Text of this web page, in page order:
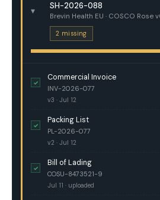
▾ SH-2026-088
Brevin Health EU · COSCO Rose
2 missing
✓
Commercial Invoice
INV-2026-077
v3 · Jul 12
✓
Packing List
PL-2026-077
v2 · Jul 12
✓
Bill of Lading
COSU-8473521-9
Jul 11 · uploaded